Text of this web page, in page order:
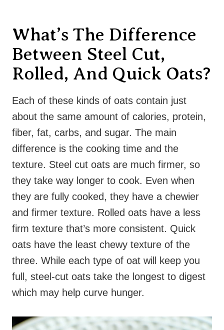
What’s The Difference
Between Steel Cut,
Rolled, And Quick Oats?
Each of these kinds of oats contain just
about the same amount of calories, protein,
fiber, fat, carbs, and sugar. The main
difference is the cooking time and the
texture. Steel cut oats are much firmer, so
they take way longer to cook. Even when
they are fully cooked, they have a chewier
and firmer texture. Rolled oats have a less
firm texture that’s more consistent. Quick
oats have the least chewy texture of the
three. While each type of oat will keep you
full, steel-cut oats take the longest to digest
which may help curve hunger.